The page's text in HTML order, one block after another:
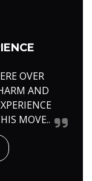
OVER
AND
MOVE..